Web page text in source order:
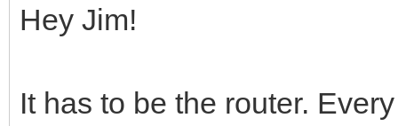
Hey Jim!
It has to be the router.